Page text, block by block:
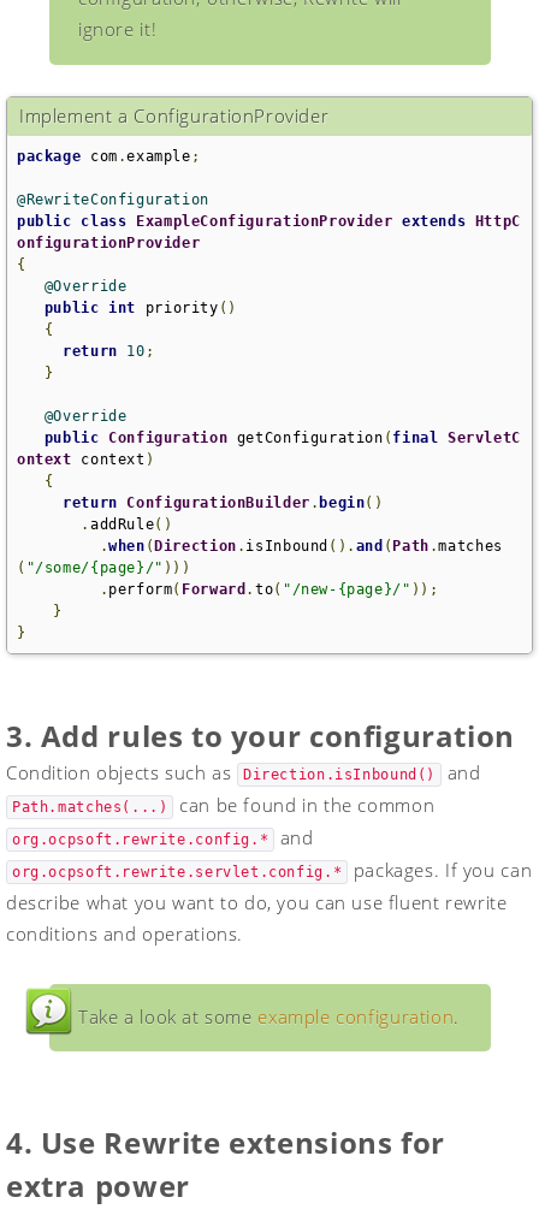
ignore it!
Implement a ConfigurationProvider
package com .example ;
@RewriteConfiguration
public
class ExampleConfigurationProvider extends HttpC
onfigurationProvider
{
@Override
public
int priority ()
{
return
10 ;
}
@Override
public Configuration getConfiguration ( final
ServletC
ontext context )
{
return
ConfigurationBuilder . begin()
. addRule()
.when (Direction . isInbound (). and ( Path .matches
( "/some/{page}/" )))
. perform( Forward .to( "/new-{page}/" ));
}
}
3. Add rules to your configuration
Condition objects such as Direction.isInbound() and
Path.matches(...) can be found in the common
org.ocpsoft.rewrite.config.* and
org.ocpsoft.rewrite.servlet.config.*
packages. If you can
describe what you want to do, you can use fluent rewrite
conditions and operations.
Take a look at some example configuration.
4. Use Rewrite extensions for
extra power